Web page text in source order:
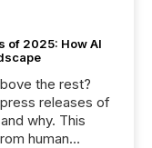
of 2025: How AI
the rest?
releases of
why. This
human